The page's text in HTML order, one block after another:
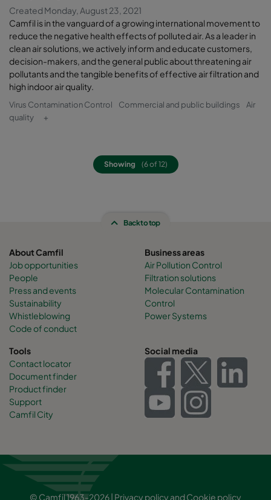
Created Monday, August 23, 2021
Camfil is in the vanguard of a growing international movement to
reduce the negative health effects of polluted air. As a leader in
clean air solutions, we actively inform and educate customers,
decision-makers, and the general public about threatening air
pollutants and the tangible benefits of effective air filtration and
high indoor air quality.
Virus Contamination Control Commercial and public buildings
Air
quality
+
Showing (6 of 12)
Back to top
About Camfil
Job opportunities
People
Press and events
Sustainability
Whistleblowing
Code of conduct
Business areas
Air Pollution Control
Filtration solutions
Molecular Contamination
Control
Power Systems
Tools
Contact locator
Document finder
Product finder
Support
Camfil City
Social media
© Camfil 1963-2026 | Privacy policy andCookie policy